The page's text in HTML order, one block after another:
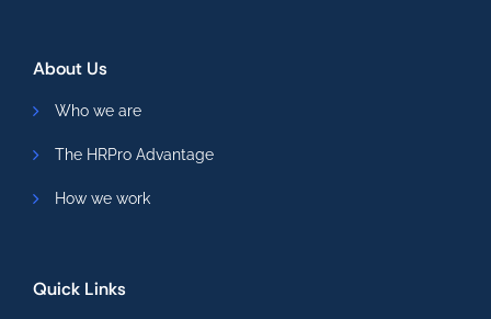
About Us
Who we are
The HRPro Advantage
How we work
Quick Links